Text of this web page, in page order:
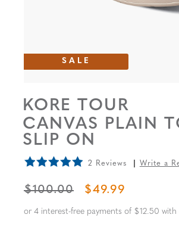
SALE
KORE TOUR
CANVAS PLAIN
SLIP ON
2 Reviews Write a
ORIGINAL PRICE
$100.00 SALE PRICE
$49.99